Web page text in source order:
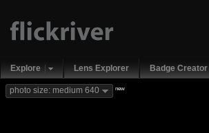
Explore Lens Explorer Badge Creator
photo size: medium 640 new